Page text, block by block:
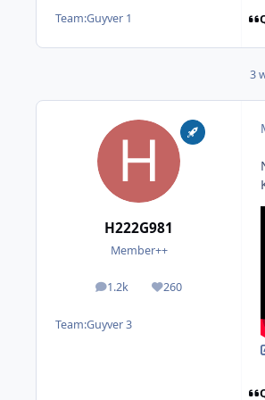
Team:Guyver 1
3
H222G981
Member++
1.2k
posts 260
Reputation
Team:Guyver 3